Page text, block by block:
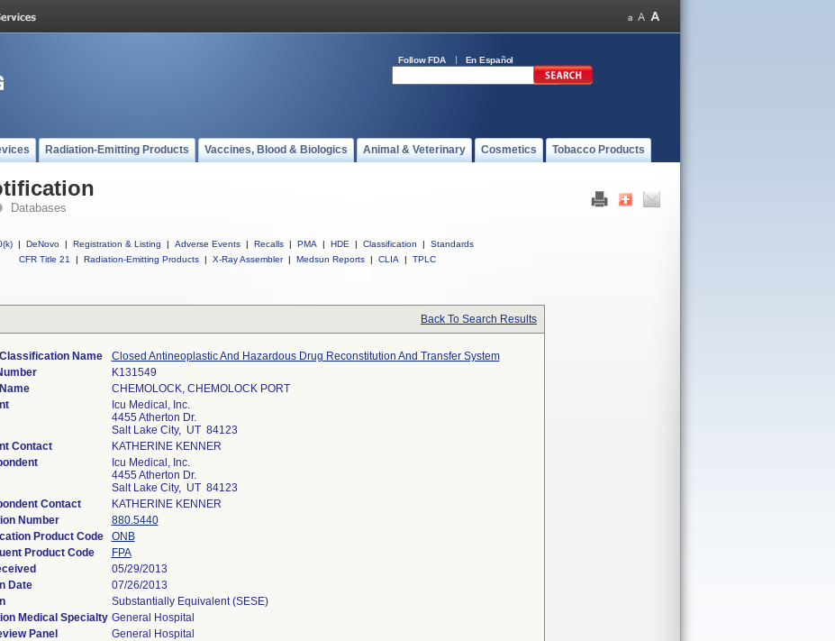
Follow FDA En Español
Radiation-Emitting Products Vaccines, Blood & Biologics Animal & Veterinary Cosmetics Tobacco Products
Databases
| DeNovo | Registration & Listing | Adverse Events | Recalls | PMA | HDE | Classification |
Standards
CFR Title 21
| Radiation-Emitting Products | X-Ray Assembler | Medsun Reports | CLIA | TPLC
Back To Search Results
Name
Closed Antineoplastic And Hazardous Drug Reconstitution And Transfer System
K131549
CHEMOLOCK, CHEMOLOCK PORT
Icu Medical, Inc.
4455 Atherton Dr.
Salt Lake City, UT 84123
Contact
KATHERINE KENNER
Icu Medical, Inc.
4455 Atherton Dr.
Salt Lake City, UT 84123
Contact
KATHERINE KENNER
Number
880.5440
Product Code
ONB
Product Code
FPA
05/29/2013
Date
07/26/2013
Substantially Equivalent (SESE)
Medical Specialty General Hospital
Panel
General Hospital